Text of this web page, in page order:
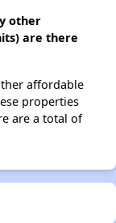
other
are there
affordable
properties
are a total of